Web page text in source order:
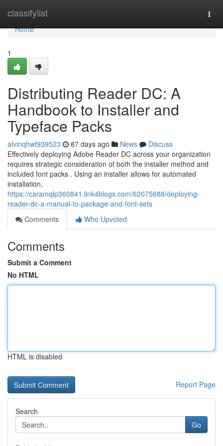
classifylist
Home
Home
1
Distributing Reader DC: A
Handbook to Installer and
Typeface Packs
alvinqhwt939523 87 days ago News
Discuss
Effectively deploying Adobe Reader DC across your organization
requires strategic consideration of both the installer method and
included font packs . Using an installer allows for automated
installation,
https://caramqlp360841.link4blogs.com/62075688/deploying-
reader-dc-a-manual-to-package-and-font-sets
Comments
Who Upvoted
Comments
Submit a Comment
No HTML
HTML is disabled
Report Page
Search
Go